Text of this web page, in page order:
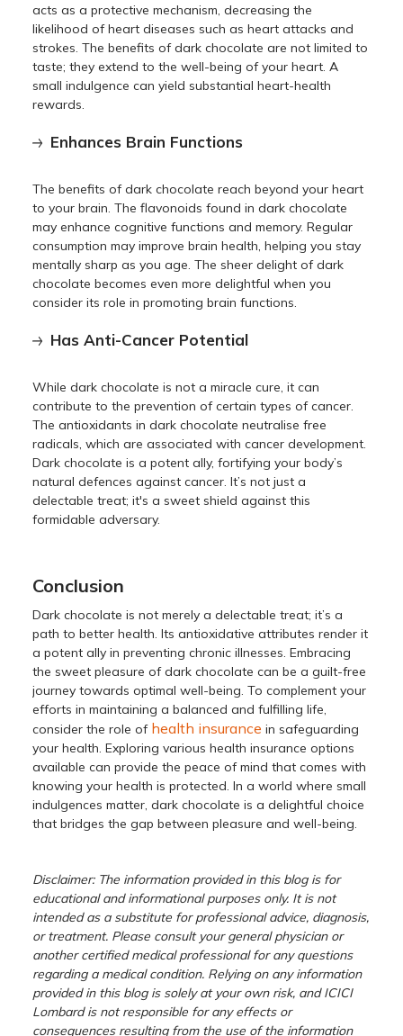
acts as a protective mechanism, decreasing the
likelihood of heart diseases such as heart attacks and
strokes. The benefits of dark chocolate are not limited to
taste; they extend to the well-being of your heart. A
small indulgence can yield substantial heart-health
rewards.
Enhances Brain Functions
The benefits of dark chocolate reach beyond your heart
to your brain. The flavonoids found in dark chocolate
may enhance cognitive functions and memory. Regular
consumption may improve brain health, helping you stay
mentally sharp as you age. The sheer delight of dark
chocolate becomes even more delightful when you
consider its role in promoting brain functions.
Has Anti-Cancer Potential
While dark chocolate is not a miracle cure, it can
contribute to the prevention of certain types of cancer.
The antioxidants in dark chocolate neutralise free
radicals, which are associated with cancer development.
Dark chocolate is a potent ally, fortifying your body’s
natural defences against cancer. It’s not just a
delectable treat; it's a sweet shield against this
formidable adversary.
Conclusion
Dark chocolate is not merely a delectable treat; it’s a
path to better health. Its antioxidative attributes render it
a potent ally in preventing chronic illnesses. Embracing
the sweet pleasure of dark chocolate can be a guilt-free
journey towards optimal well-being. To complement your
efforts in maintaining a balanced and fulfilling life,
consider the role of health insurance in safeguarding
your health. Exploring various health insurance options
available can provide the peace of mind that comes with
knowing your health is protected. In a world where small
indulgences matter, dark chocolate is a delightful choice
that bridges the gap between pleasure and well-being.
Disclaimer: The information provided in this blog is for
educational and informational purposes only. It is not
intended as a substitute for professional advice, diagnosis,
or treatment. Please consult your general physician or
another certified medical professional for any questions
regarding a medical condition. Relying on any information
provided in this blog is solely at your own risk, and ICICI
Lombard is not responsible for any effects or
consequences resulting from the use of the information